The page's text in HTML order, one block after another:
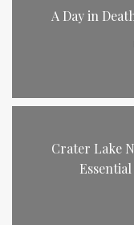
A Day in
Crater Lake